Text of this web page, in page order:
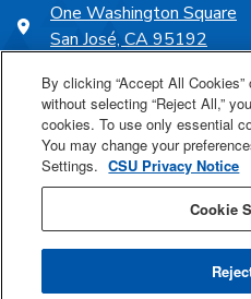
One Washington Square
San José, CA 95192
SJSU Online
Proudly a part of the CSU
Last Updated Nov 18, 2025
By clicking “Accept All
without selecting “Reject All,”
cookies. To use only essential
You may change your
Settings. CSU Privacy Notice
Cookie